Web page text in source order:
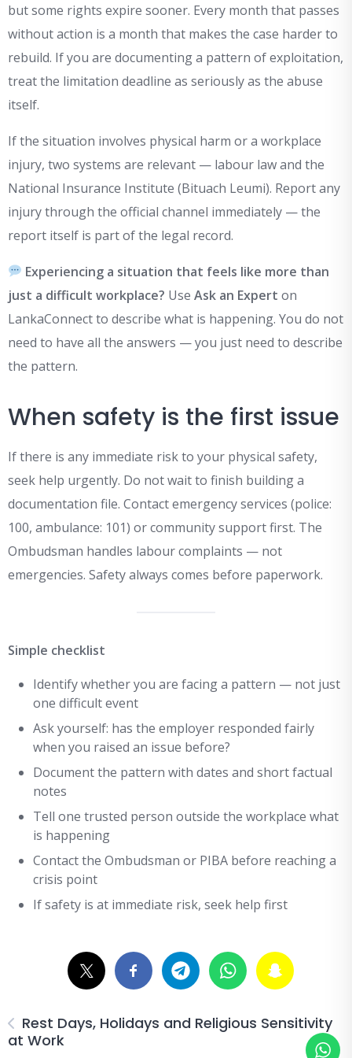
but some rights expire sooner. Every month that passes
without action is a month that makes the case harder to
rebuild. If you are documenting a pattern of exploitation,
treat the limitation deadline as seriously as the abuse
itself.
If the situation involves physical harm or a workplace
injury, two systems are relevant — labour law and the
National Insurance Institute (Bituach Leumi). Report any
injury through the official channel immediately — the
report itself is part of the legal record.
Experiencing a situation that feels like more than
just a difficult workplace? Use Ask an Expert on
LankaConnect to describe what is happening. You do not
need to have all the answers — you just need to describe
the pattern.
When safety is the first issue
If there is any immediate risk to your physical safety,
seek help urgently. Do not wait to finish building a
documentation file. Contact emergency services (police:
100, ambulance: 101) or community support first. The
Ombudsman handles labour complaints — not
emergencies. Safety always comes before paperwork.
Simple checklist
Identify whether you are facing a pattern — not just
one difficult event
Ask yourself: has the employer responded fairly
when you raised an issue before?
Document the pattern with dates and short factual
notes
Tell one trusted person outside the workplace what
is happening
Contact the Ombudsman or PIBA before reaching a
crisis point
If safety is at immediate risk, seek help first
Rest Days, Holidays and Religious Sensitivity
at Work